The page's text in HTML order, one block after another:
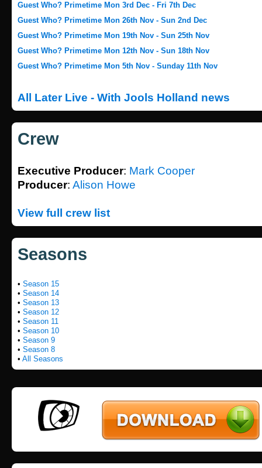
Guest Who? Primetime Mon 3rd Dec - Fri 7th Dec
Guest Who? Primetime Mon 26th Nov - Sun 2nd Dec
Guest Who? Primetime Mon 19th Nov - Sun 25th Nov
Guest Who? Primetime Mon 12th Nov - Sun 18th Nov
Guest Who? Primetime Mon 5th Nov - Sunday 11th Nov
All Later Live - With Jools Holland news
Crew
Executive Producer: Mark Cooper
Producer: Alison Howe
View full crew list
Seasons
• Season 15
• Season 14
• Season 13
• Season 12
• Season 11
• Season 10
• Season 9
• Season 8
• All Seasons